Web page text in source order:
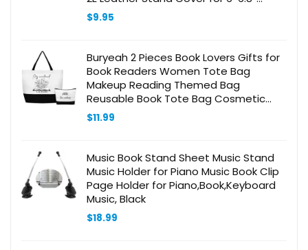
Pocketbook/Tolino E-Book Reader,
Black
$9.95
Buryeah 2 Pieces Book Lovers Gifts for
Book Readers Women Tote Bag
Makeup Reading Themed Bag
Reusable Book Tote Bag Cosmetic
Gift with Metal Zipper Employee
Appreciation Gifts for Teacher
$11.99
Music Book Stand Sheet Music Stand
Music Holder for Piano Music Book Clip
Page Holder for Piano,Book,Keyboard
Music, Black
$18.99